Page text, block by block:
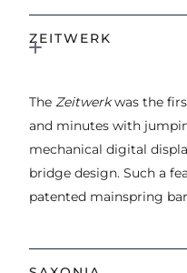
ZEITWERK
The Zeitwerkwas the
and minutes with
mechanical digital
bridge design. Such a
patented mainspring